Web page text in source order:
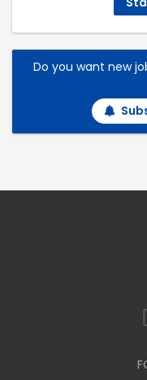
Do you want new